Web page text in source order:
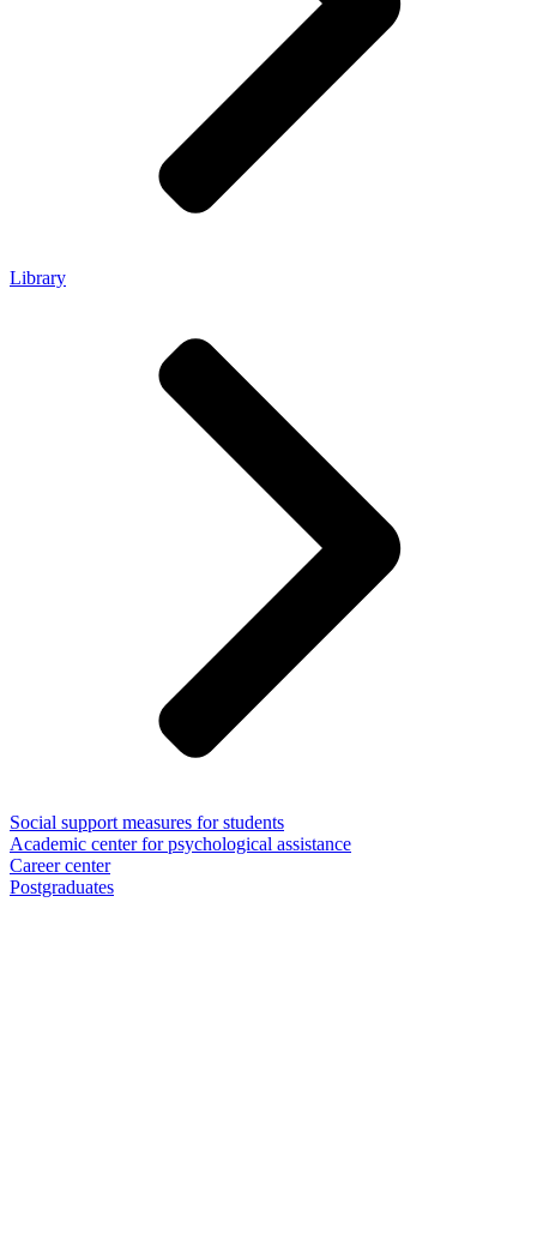
Library
Social support measures for students
Academic center for psychological assistance
Career center
Postgraduates